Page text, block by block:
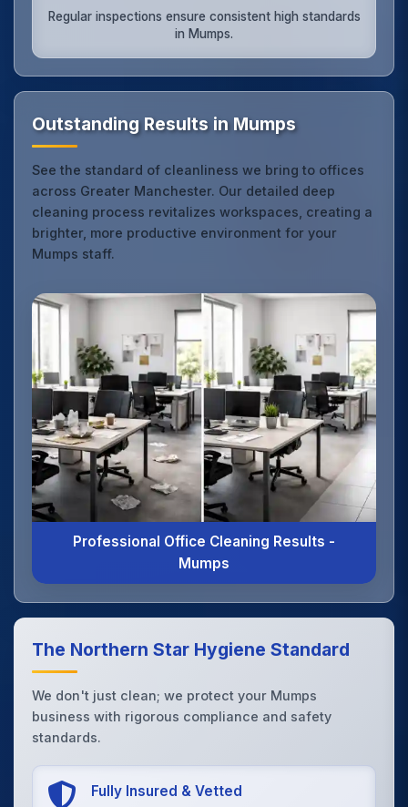
Regular inspections ensure consistent high standards
in Mumps.
Outstanding Results in Mumps
See the standard of cleanliness we bring to offices
across Greater Manchester. Our detailed deep
cleaning process revitalizes workspaces, creating a
brighter, more productive environment for your
Mumps staff.
Professional Office Cleaning Results -
Mumps
The Northern Star Hygiene Standard
We don't just clean; we protect your Mumps
business with rigorous compliance and safety
standards.
Fully Insured & Vetted